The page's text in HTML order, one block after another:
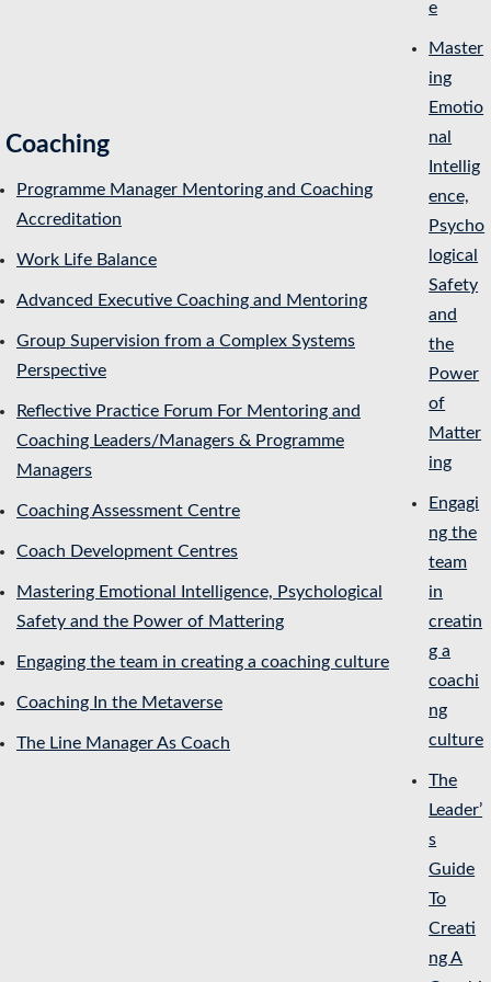
Coaching
Programme Manager Mentoring and Coaching
Accreditation
Work Life Balance
Advanced Executive Coaching and Mentoring
Group Supervision from a Complex Systems
Perspective
Reflective Practice Forum For Mentoring and
Coaching Leaders/Managers & Programme
Managers
Coaching Assessment Centre
Coach Development Centres
Mastering Emotional Intelligence, Psychological
Safety and the Power of Mattering
Engaging the team in creating a coaching culture
Coaching In the Metaverse
The Line Manager As Coach
e
Master
ing
Emotio
nal
Intellig
ence,
Psycho
logical
Safety
and
the
Power
of
Matter
ing
Engagi
ng the
team
in
creatin
g a
coachi
ng
culture
The
Leader’
s
Guide
To
Creati
ng A